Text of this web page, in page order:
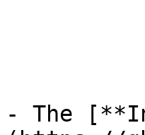
- The